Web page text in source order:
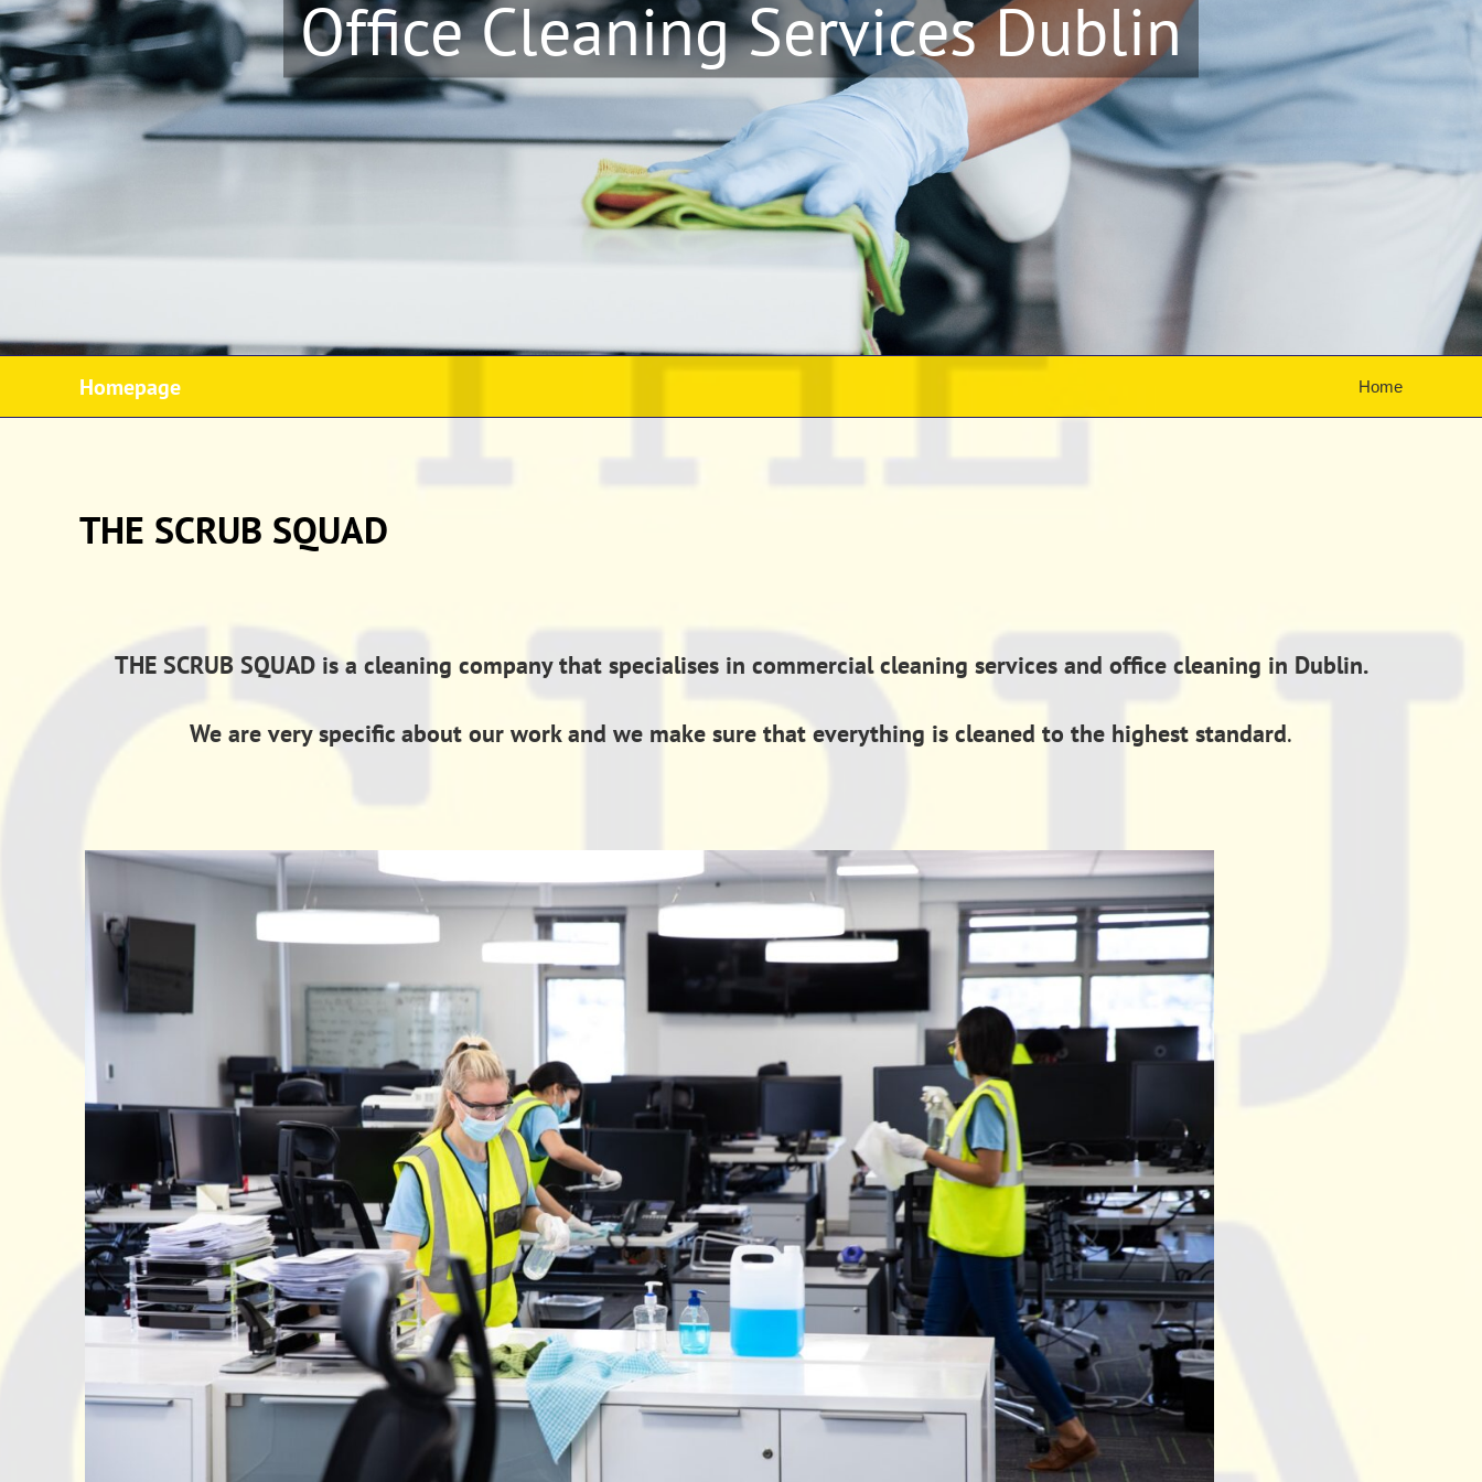
Office Cleaning Services Dublin
Homepage Home
THE SCRUB SQUAD
THE SCRUB SQUAD is a cleaning company that specialises in commercial cleaning services and office cleaning in Dublin.
We are very specific about our work and we make sure that everything is cleaned to the highest standard.